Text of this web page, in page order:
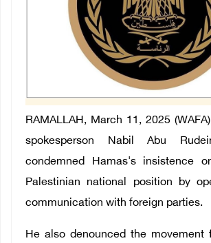
RAMALLAH, March 11, 2025
spokesperson Nabil Abu
condemned Hamas's insistence
Palestinian national position by
communication with foreign parties.
He also denounced the movement